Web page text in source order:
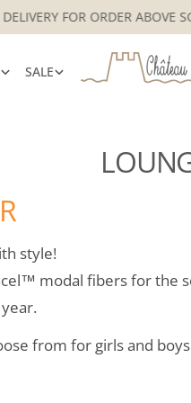
DELIVERY FOR ORDER
SALE
style!
modal fibers for the
from for girls and